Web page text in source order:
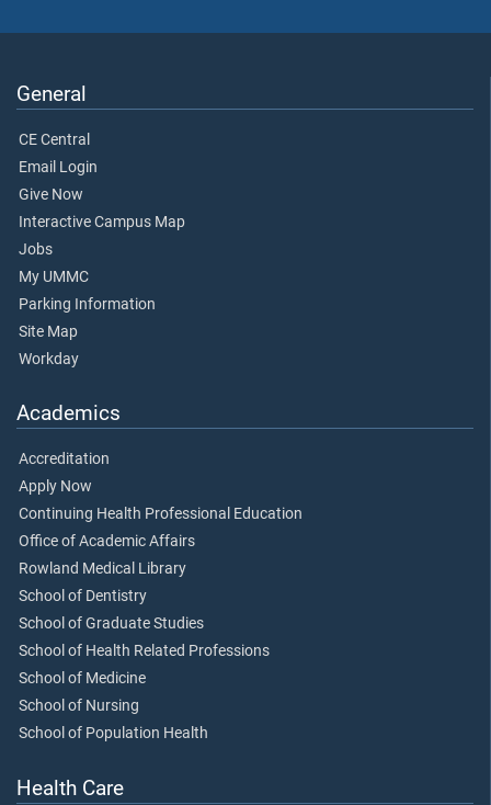
General
CE Central
Email Login
Give Now
Interactive Campus Map
Jobs
My UMMC
Parking Information
Site Map
Workday
Academics
Accreditation
Apply Now
Continuing Health Professional Education
Office of Academic Affairs
Rowland Medical Library
School of Dentistry
School of Graduate Studies
School of Health Related Professions
School of Medicine
School of Nursing
School of Population Health
Health Care